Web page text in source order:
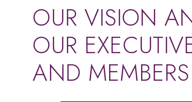
OUR VISION
OUR
AND